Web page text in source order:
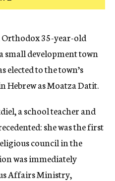
Orthodox 35-year-old
development town
elected to the town’s
Hebrew as Moatza Datit.
a school teacher and
she was the first
council in the
was immediately
Affairs Ministry,